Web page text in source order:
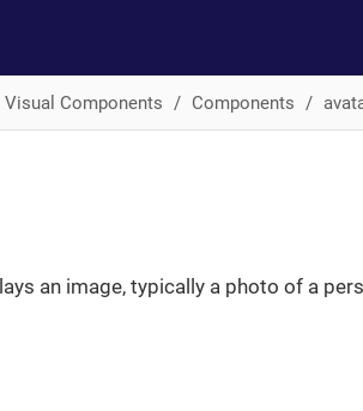
Visual Components Components
an image, typically a photo of a